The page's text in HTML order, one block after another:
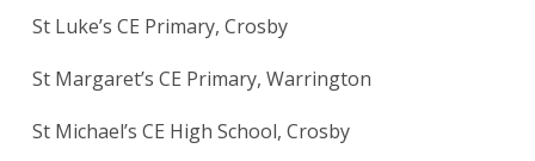
St Luke’s CE Primary, Crosby
St Margaret’s CE Primary, Warrington
St Michael’s CE High School, Crosby